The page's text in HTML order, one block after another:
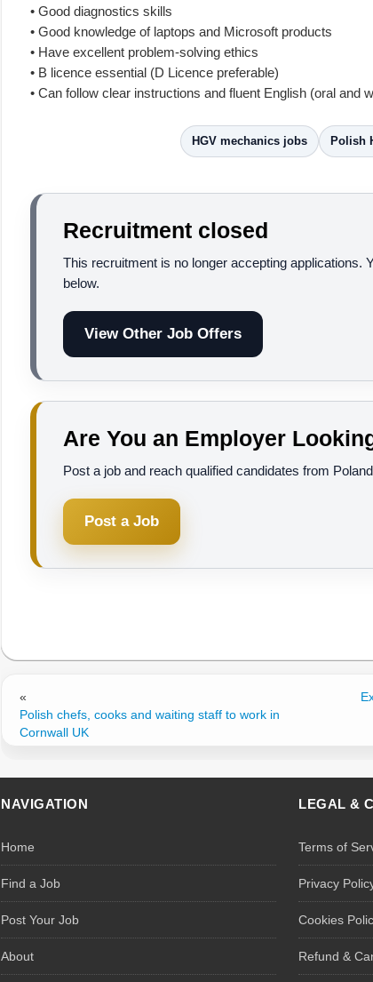
• Good diagnostics skills
• Good knowledge of laptops and Microsoft products
• Have excellent problem-solving ethics
• B licence essential (D Licence preferable)
• Can follow clear instructions and fluent English (oral and
HGV mechanics jobs Polish
Recruitment closed
This recruitment is no longer accepting applications.
below.
View Other Job Offers
Are You an Employer
Post a job and reach qualified candidates from
Post a Job
«
Polish chefs, cooks and waiting staff to work in
Cornwall UK
NAVIGATION
Home
Find a Job
Post Your Job
About
LEGAL &
Terms of
Privacy
Cookies
Refund &